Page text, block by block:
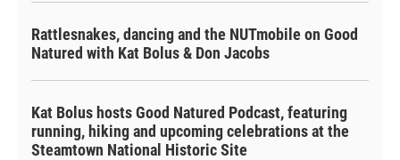
Rattlesnakes, dancing and the NUTmobile on Good
Natured with Kat Bolus & Don Jacobs
Kat Bolus hosts Good Natured Podcast, featuring
running, hiking and upcoming celebrations at the
Steamtown National Historic Site